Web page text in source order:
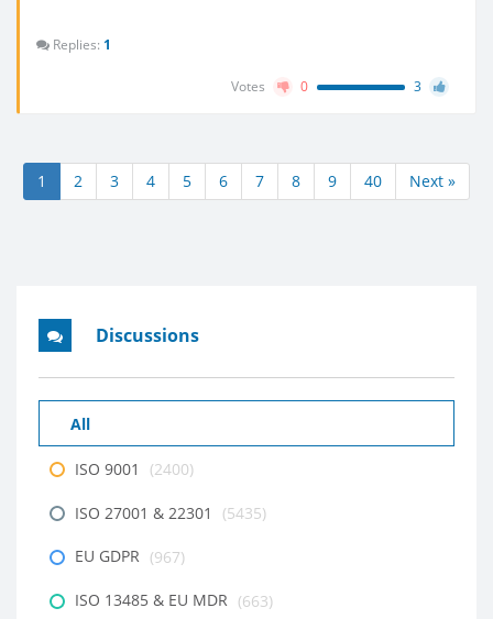
Discussions
All
ISO 9001 (2400)
ISO 27001 & 22301 (5435)
EU GDPR (967)
ISO 13485 & EU MDR (663)
Replies: 1
Votes 0 3
1 2 3 4 5 6 7 8 9 40 Next »